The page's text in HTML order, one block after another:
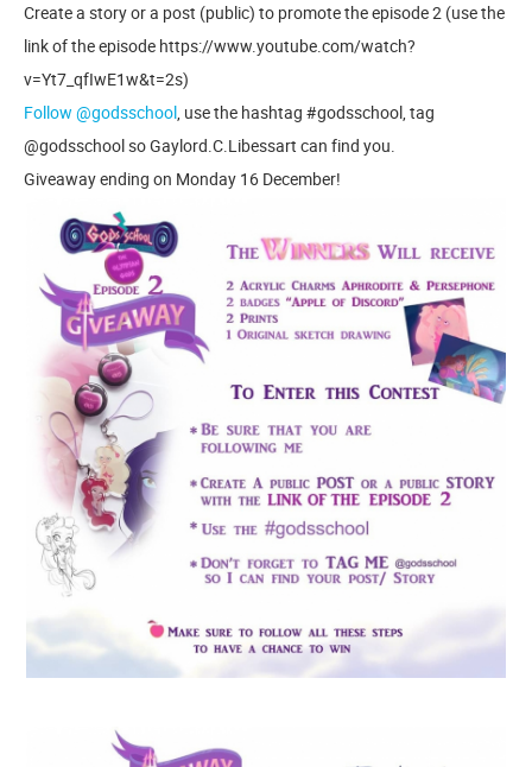
Create a story or a post (public) to promote the episode 2 (use the
link of the episode https://www.youtube.com/watch?
v=Yt7_qfIwE1w&t=2s)
Follow @godsschool, use the hashtag #godsschool, tag
@godsschool so Gaylord.C.Libessart can find you.
Giveaway ending on Monday 16 December!